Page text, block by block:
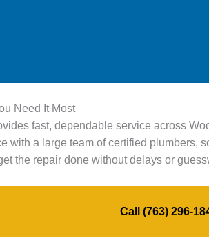
Need It Most
fast, dependable service across
with a large team of certified plumbers,
the repair done without delays or
Call (763) 296-